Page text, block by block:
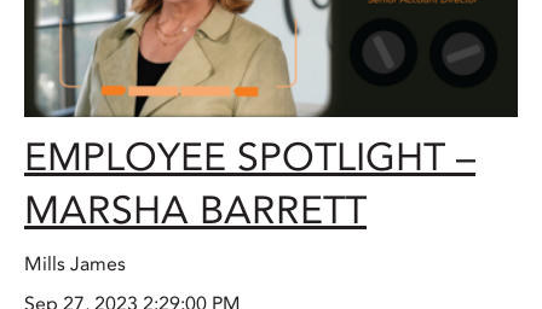
EMPLOYEE SPOTLIGHT –
MARSHA BARRETT
Mills James